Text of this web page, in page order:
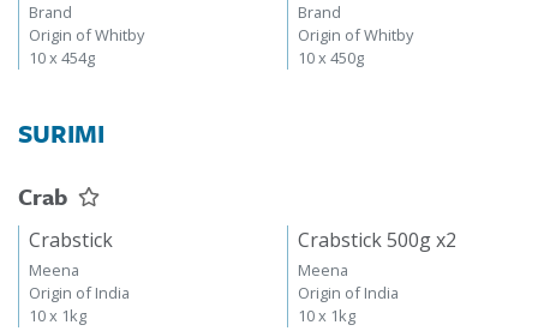
Brand
Origin of Whitby
10 x 454g
Brand
Origin of Whitby
10 x 450g
SURIMI
Crab
Crabstick
Meena
Origin of India
10 x 1kg
Crabstick 500g x2
Meena
Origin of India
10 x 1kg